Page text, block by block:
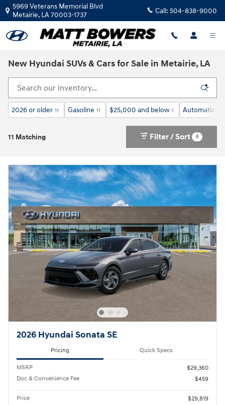
Skip to main content
5969 Veterans Memorial Blvd
Metairie, LA70003-1737 Call: 504-838-9000
New Hyundai SUVs & Cars for Sale in Metairie, LA
2026 or older 11 Gasoline 11 $25,000 and below 1 Automatic
11 Matching Filter / Sort 4
2026 Hyundai Sonata SE
Pricing Quick Specs
MSRP
$29,360
Doc & Convenience Fee
$459
Price
$29,819